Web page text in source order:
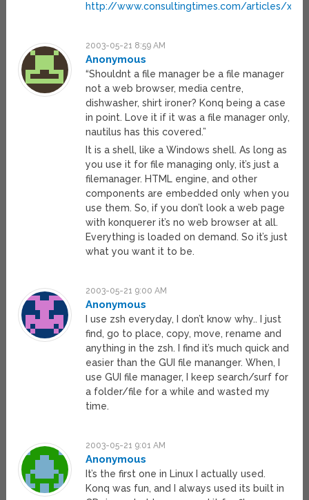
http://www.consultingtimes.com/articles/
2003-05-21 8:59 AM
Anonymous
“Shouldnt a file manager be a file manager
not a web browser, media centre,
dishwasher, shirt ironer? Konq being a case
in point. Love it if it was a file manager only,
nautilus has this covered.”
It is a shell, like a Windows shell. As long as
you use it for file managing only, it’s just a
filemanager. HTML engine, and other
components are embedded only when you
use them. So, if you don’t look a web page
with konquerer it’s no web browser at all.
Everything is loaded on demand. So it’s just
what you want it to be.
2003-05-21 9:00 AM
Anonymous
I use zsh everyday, I don’t know why.. I just
find, go to place, copy, move, rename and
anything in the zsh. I find it’s much quick and
easier than the GUI file mananger. When, I
use GUI file manager, I keep search/surf for
a folder/file for a while and wasted my
time.
2003-05-21 9:01 AM
Anonymous
It’s the first one in Linux I actually used.
Konq was fun, and I always used its built in